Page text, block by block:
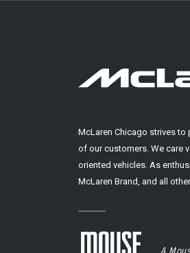
McLaren Chicago strives to
of our customers. We care
oriented vehicles. As
McLaren Brand, and all
A